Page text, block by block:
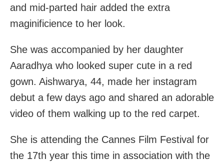
and mid-parted hair added the extra
maginificience to her look.
She was accompanied by her daughter
Aaradhya who looked super cute in a red
gown. Aishwarya, 44, made her instagram
debut a few days ago and shared an adorable
video of them walking up to the red carpet.
She is attending the Cannes Film Festival for
the 17th year this time in association with the